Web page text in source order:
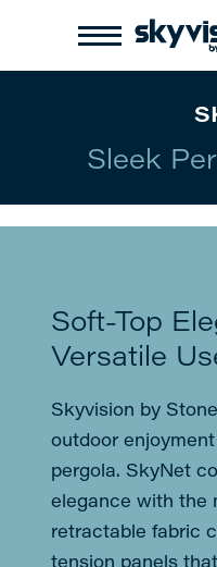
Content
footer
Sleek
Soft-Top
Versatile
Skyvision by
outdoor
pergola. SkyNet
elegance with the
retractable fabric
tension panels